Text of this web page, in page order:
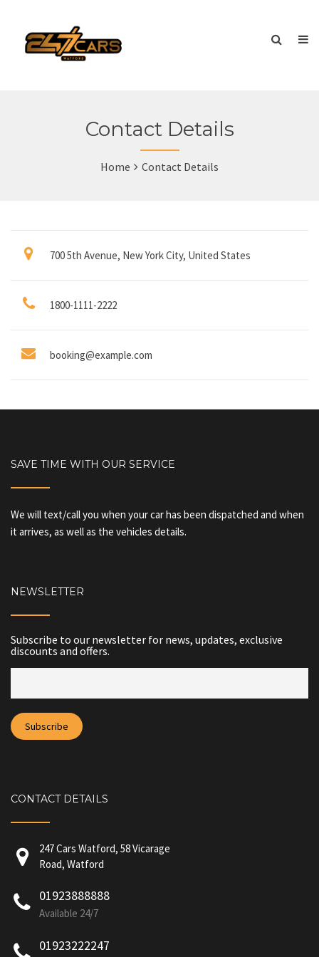
Contact Details
Home Contact Details
700 5th Avenue, New York City, United States
1800-1111-2222
booking@example.com
SAVE TIME WITH OUR SERVICE
We will text/call you when your car has been dispatched and when
it arrives, as well as the vehicles details.
NEWSLETTER
Subscribe to our newsletter for news, updates, exclusive
discounts and offers.
CONTACT DETAILS
247 Cars Watford, 58 Vicarage
Road, Watford
01923888888
Available 24/7
01923222247